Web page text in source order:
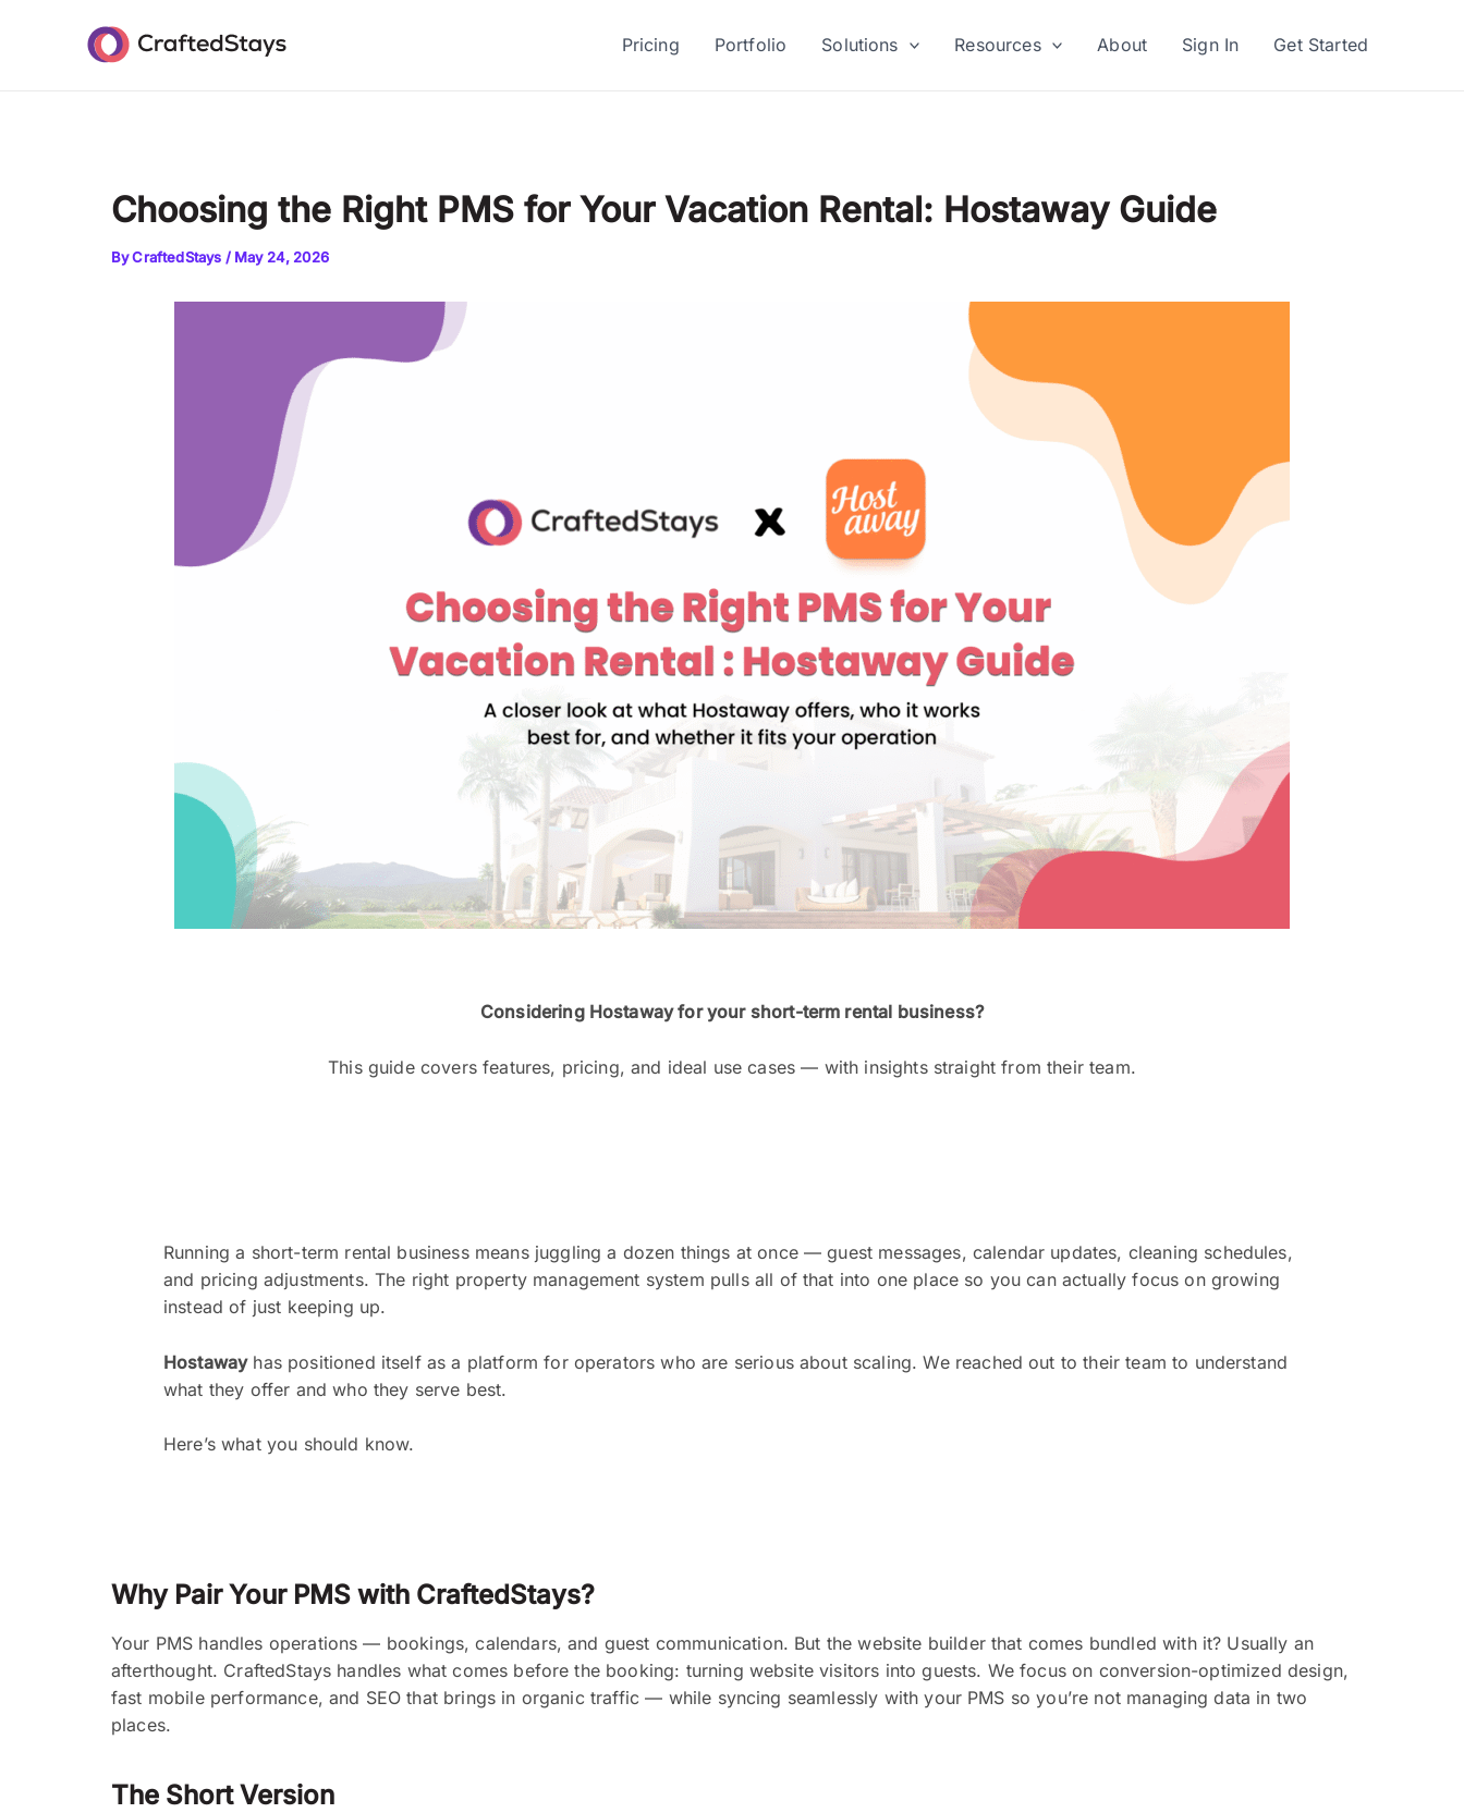
Pricing Portfolio Solutions Resources About Sign In Get Started
Choosing the Right PMS for Your Vacation Rental: Hostaway Guide
ByCraftedStays / May 24, 2026
Considering Hostaway for your short-term rental business?
This guide covers features, pricing, and ideal use cases — with insights straight from their team.
Running a short-term rental business means juggling a dozen things at once — guest messages, calendar updates, cleaning schedules,
and pricing adjustments. The right property management system pulls all of that into one place so you can actually focus on growing
instead of just keeping up.
Hostawayhas positioned itself as a platform for operators who are serious about scaling. We reached out to their team to understand
what they offer and who they serve best.
Here’s what you should know.
Why Pair Your PMS with CraftedStays?
Your PMS handles operations — bookings, calendars, and guest communication. But the website builder that comes bundled with it? Usually an
afterthought. CraftedStays handles what comes before the booking: turning website visitors into guests. We focus on conversion-optimized design,
fast mobile performance, and SEO that brings in organic traffic — while syncing seamlessly with your PMS so you’re not managing data in two
places.
The Short Version
navigation